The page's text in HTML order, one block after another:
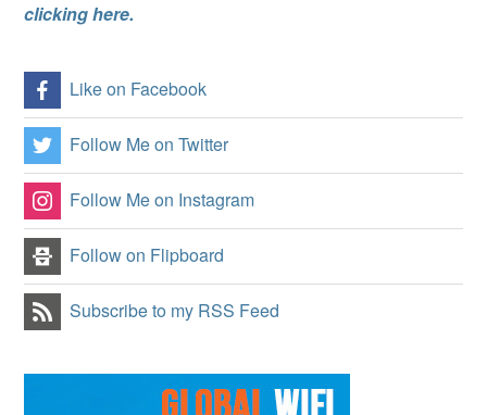
clicking here.
Like on Facebook
Follow Me on Twitter
Follow Me on Instagram
Follow on Flipboard
Subscribe to my RSS Feed